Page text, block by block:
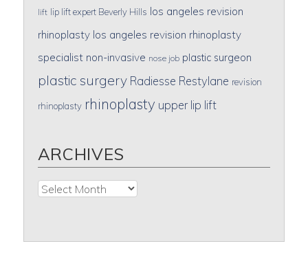
lift lip lift expert Beverly Hills los angeles revision
rhinoplasty los angeles revision rhinoplasty
specialist non-invasive nose job plastic surgeon
plastic surgery Radiesse Restylane revision
rhinoplasty rhinoplasty upper lip lift
ARCHIVES
Archives